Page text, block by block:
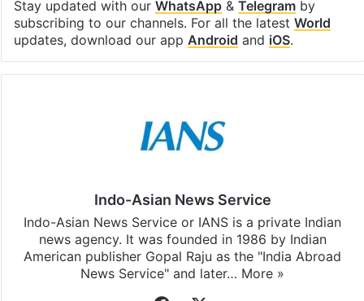
Facebook
X LinkedInPinterestMessengerWhatsApp
Stay updated with ourWhatsApp&